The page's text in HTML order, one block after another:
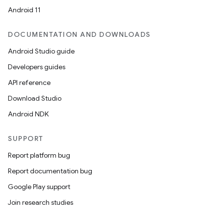
Android 11
DOCUMENTATION AND DOWNLOADS
Android Studio guide
Developers guides
API reference
Download Studio
Android NDK
SUPPORT
Report platform bug
Report documentation bug
Google Play support
Join research studies